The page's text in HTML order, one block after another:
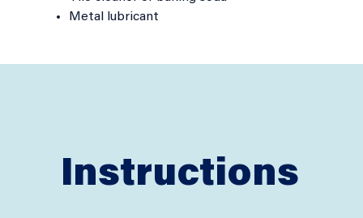
Metal lubricant
Instructions